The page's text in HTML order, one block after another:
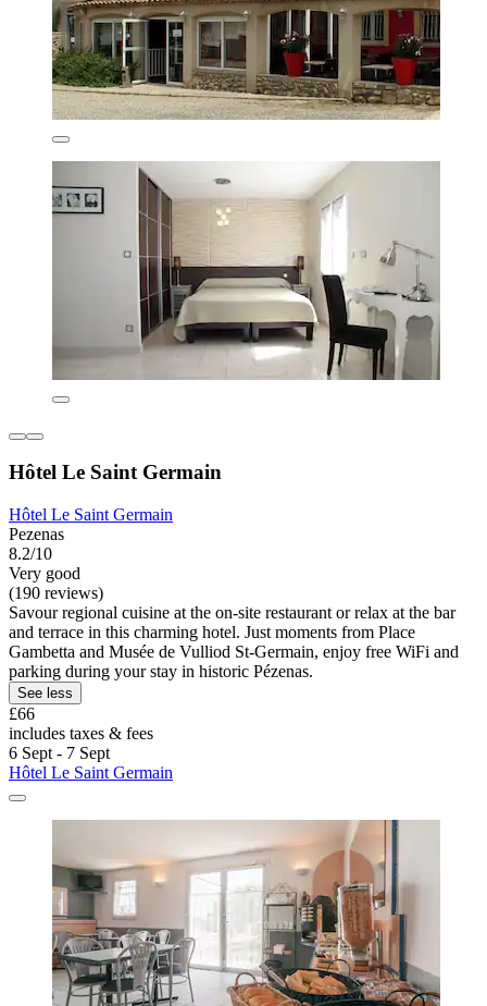
Hôtel Le Saint Germain
Hôtel Le Saint Germain
Pezenas
8.2/10
Very good
(190 reviews)
Savour regional cuisine at the on-site restaurant or relax at the bar
and terrace in this charming hotel. Just moments from Place
Gambetta and Musée de Vulliod St-Germain, enjoy free WiFi and
parking during your stay in historic Pézenas.
See less
£66
includes taxes & fees
6 Sept - 7 Sept
Hôtel Le Saint Germain